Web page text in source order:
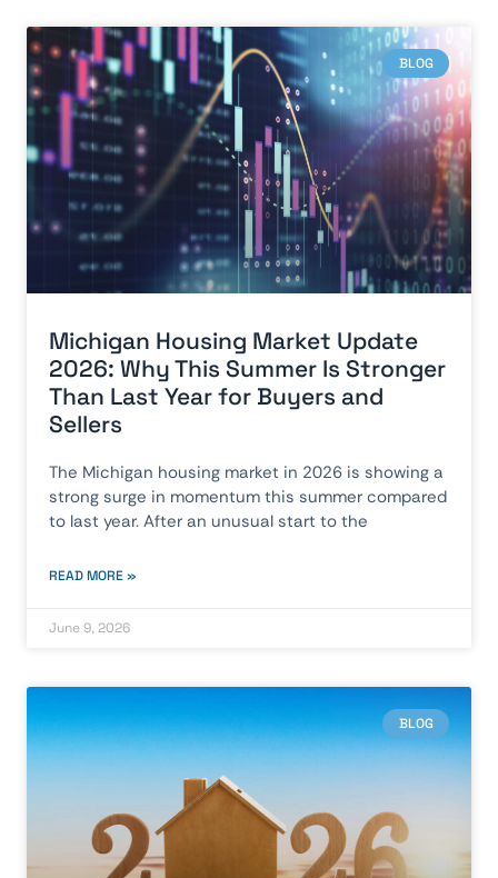
BLOG
Michigan Housing Market Update
2026: Why This Summer Is Stronger
Than Last Year for Buyers and
Sellers
The Michigan housing market in 2026 is showing a
strong surge in momentum this summer compared
to last year. After an unusual start to the
READ MORE »
June 9, 2026
BLOG